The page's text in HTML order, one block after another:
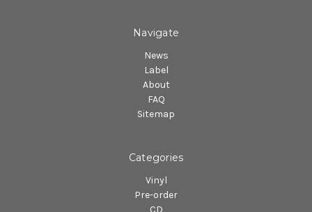
Navigate
News
Label
About
FAQ
Sitemap
Categories
Vinyl
Pre-order